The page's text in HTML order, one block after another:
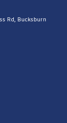
Rd, Bucksburn